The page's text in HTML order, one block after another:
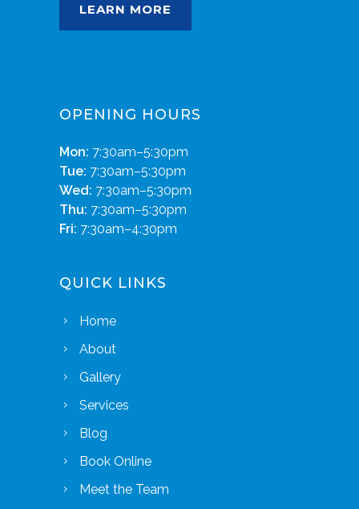
LEARN MORE
OPENING HOURS
Mon: 7:30am–5:30pm
Tue: 7:30am–5:30pm
Wed: 7:30am–5:30pm
Thu: 7:30am–5:30pm
Fri: 7:30am–4:30pm
QUICK LINKS
Home
About
Gallery
Services
Blog
Book Online
Meet the Team